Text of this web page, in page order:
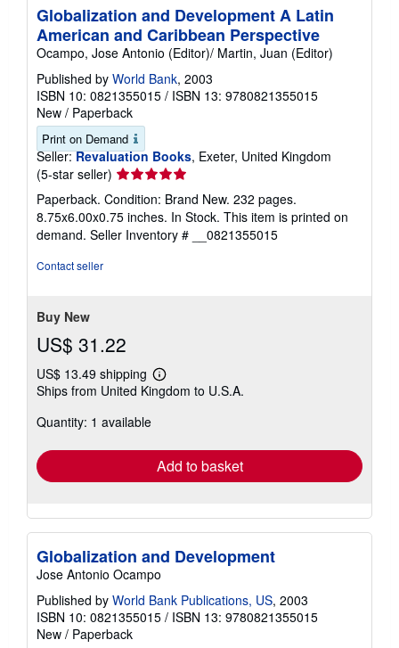
Globalization and Development A Latin
American and Caribbean Perspective
Ocampo, Jose Antonio (Editor)/ Martin, Juan (Editor)
Published by World Bank, 2003
ISBN 10: 0821355015 / ISBN 13: 9780821355015
New / Paperback
Print on Demand
Seller: Revaluation Books, Exeter, United Kingdom
(5-star seller) Seller
rating
5
out
of
Paperback. Condition: Brand New. 232 pages.
8.75x6.00x0.75 inches. In Stock. This item is printed on
demand. Seller Inventory # __0821355015
Contact seller
Buy New
US$ 31.22
US$ 13.49 shipping
Learn
more
Ships from United Kingdom to U.S.A.
Quantity: 1 available
Add to basket
Globalization and Development
Jose Antonio Ocampo
Published by World Bank Publications, US, 2003
ISBN 10: 0821355015 / ISBN 13: 9780821355015
New / Paperback